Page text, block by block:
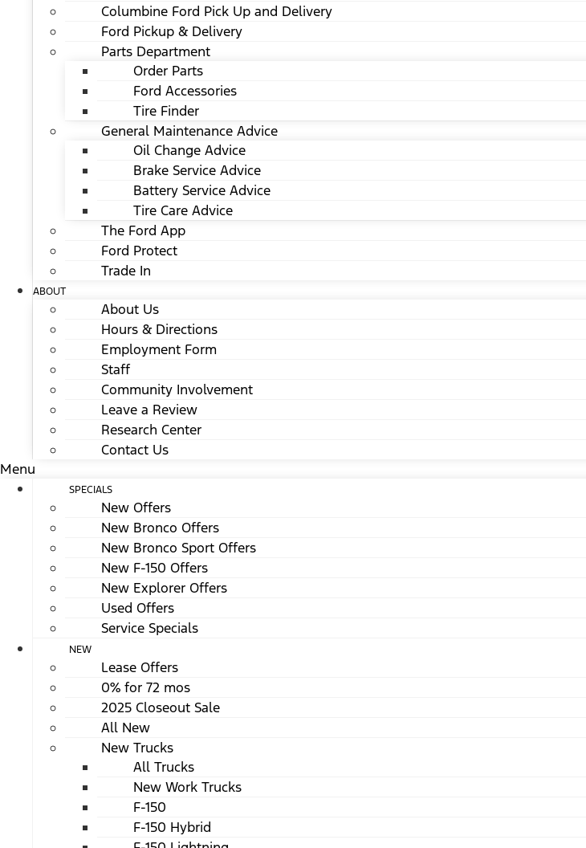
Columbine Ford Pick Up and Delivery
Ford Pickup & Delivery
Parts Department
Order Parts
Ford Accessories
Tire Finder
General Maintenance Advice
Oil Change Advice
Brake Service Advice
Battery Service Advice
Tire Care Advice
The Ford App
Ford Protect
Trade In
ABOUT
About Us
Hours & Directions
Employment Form
Staff
Community Involvement
Leave a Review
Research Center
Contact Us
Menu
SPECIALS
New Offers
New Bronco Offers
New Bronco Sport Offers
New F-150 Offers
New Explorer Offers
Used Offers
Service Specials
NEW
Lease Offers
0% for 72 mos
2025 Closeout Sale
All New
New Trucks
All Trucks
New Work Trucks
F-150
F-150 Hybrid